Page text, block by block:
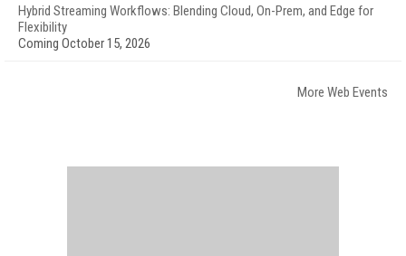
Hybrid Streaming Workflows: Blending Cloud, On-Prem, and Edge for
Flexibility
Coming October 15, 2026
More Web Events